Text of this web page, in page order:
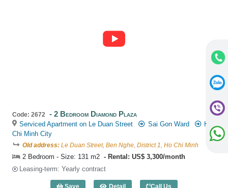
Code: 2672 2 Bedroom Diamond Plaza
Serviced Apartment on Le Duan Street Sai Gon Ward
Ho
Chi Minh City
Old address: Le Duan Street, Ben Nghe, District 1, Ho Chi Minh
2 Bedroom - Size: 131 m2
Rental: US$ 3,300/month
Leasing-term: Yearly contract
Save Detail Call Us